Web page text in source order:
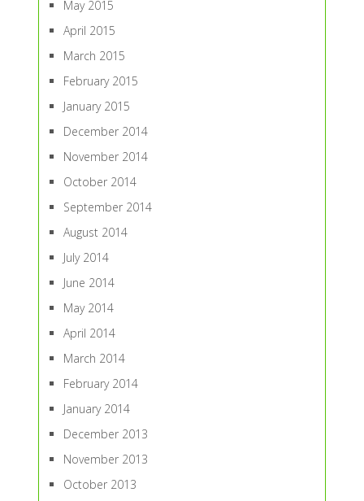
May 2015
April 2015
March 2015
February 2015
January 2015
December 2014
November 2014
October 2014
September 2014
August 2014
July 2014
June 2014
May 2014
April 2014
March 2014
February 2014
January 2014
December 2013
November 2013
October 2013